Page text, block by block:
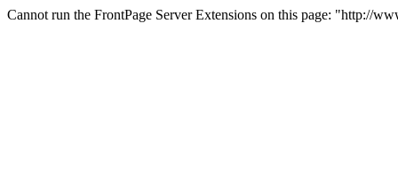
Cannot run the FrontPage Server Extensions on this page: "http://